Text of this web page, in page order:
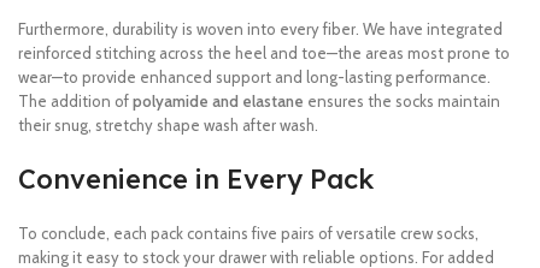
Furthermore, durability is woven into every fiber. We have integrated
reinforced stitching across the heel and toe—the areas most prone to
wear—to provide enhanced support and long-lasting performance.
The addition ofpolyamide and elastane ensures the socks maintain
their snug, stretchy shape wash after wash.
Convenience in Every Pack
To conclude, each pack contains five pairs of versatile crew socks,
making it easy to stock your drawer with reliable options. For added